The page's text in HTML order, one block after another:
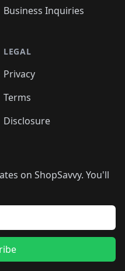
Business Inquiries
LEGAL
Privacy
Terms
Disclosure
on ShopSavvy. You'll